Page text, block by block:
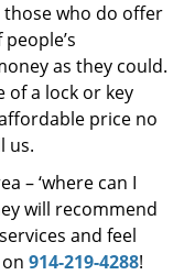
who do offer
as they could.
of a lock or key
price no
us.
– ‘where can I
will recommend
and feel
914-219-4288!